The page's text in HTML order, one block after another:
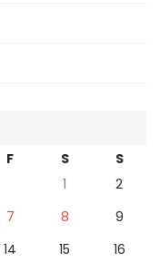
F S
S
1
2
7 8
9
14 15
16